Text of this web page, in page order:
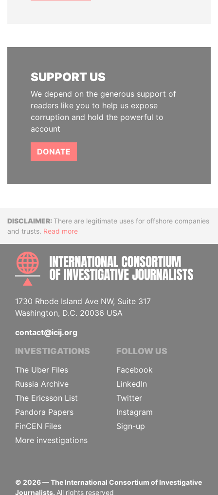
SUPPORT US
We depend on the generous support of
readers like you to help us expose
corruption and hold the powerful to
account
DONATE
DisclaimerThere are legitimate uses for offshore companies
and trusts. Read more
1730 Rhode Island Ave NW, Suite 317
Washington, D.C. 20036 USA
contact@icij.org
INVESTIGATIONS
The Uber Files
Russia Archive
The Ericsson List
Pandora Papers
FinCEN Files
More investigations
FOLLOW US
Facebook
LinkedIn
Twitter
Instagram
Sign-up
© 2026— The International Consortium of Investigative
Journalists. All rights reserved